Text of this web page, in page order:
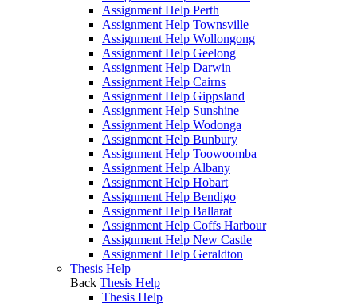
Assignment Help Perth
Assignment Help Townsville
Assignment Help Wollongong
Assignment Help Geelong
Assignment Help Darwin
Assignment Help Cairns
Assignment Help Gippsland
Assignment Help Sunshine
Assignment Help Wodonga
Assignment Help Bunbury
Assignment Help Toowoomba
Assignment Help Albany
Assignment Help Hobart
Assignment Help Bendigo
Assignment Help Ballarat
Assignment Help Coffs Harbour
Assignment Help New Castle
Assignment Help Geraldton
Thesis Help
Back Thesis Help
Thesis Help